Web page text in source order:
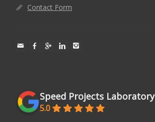
Contact Form
Speed Projects Laboratory
5.0